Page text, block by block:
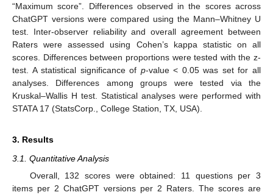
“Maximum score”. Differences observed in the scores across
ChatGPT versions were compared using the Mann–Whitney U
test. Inter-observer reliability and overall agreement between
Raters were assessed using Cohen’s kappa statistic on all
scores. Differences between proportions were tested with the z-
test. A statistical significance of p-value < 0.05 was set for all
analyses. Differences among groups were tested via the
Kruskal–Wallis H test. Statistical analyses were performed with
STATA 17 (StatsCorp., College Station, TX, USA).
3. Results
3.1. Quantitative Analysis
Overall, 132 scores were obtained: 11 questions per 3
items per 2 ChatGPT versions per 2 Raters. The scores are